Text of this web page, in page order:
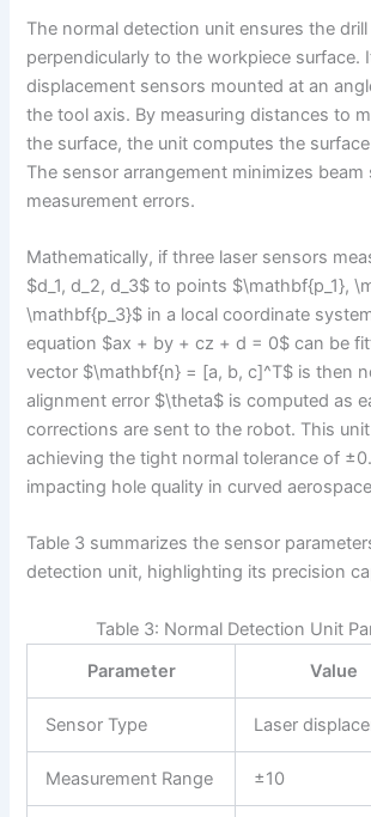
The normal detection unit ensures the
perpendicularly to the workpiece surface.
displacement sensors mounted at an
the tool axis. By measuring distances to
the surface, the unit computes the
The sensor arrangement minimizes beam
measurement errors.
Mathematically, if three laser sensors
$d_1, d_2, d_3$ to points $\mathbf{p_1},
\mathbf{p_3}$ in a local coordinate
equation $ax + by + cz + d = 0$ can be
vector $\mathbf{n} = [a, b, c]^T$ is then
alignment error $\theta$ is computed as
corrections are sent to the robot. This
achieving the tight normal tolerance of
impacting hole quality in curved
Table 3 summarizes the sensor
detection unit, highlighting its precision
Table 3: Normal Detection Unit
Parameter
Value
Sensor Type Laser
Measurement Range ±10